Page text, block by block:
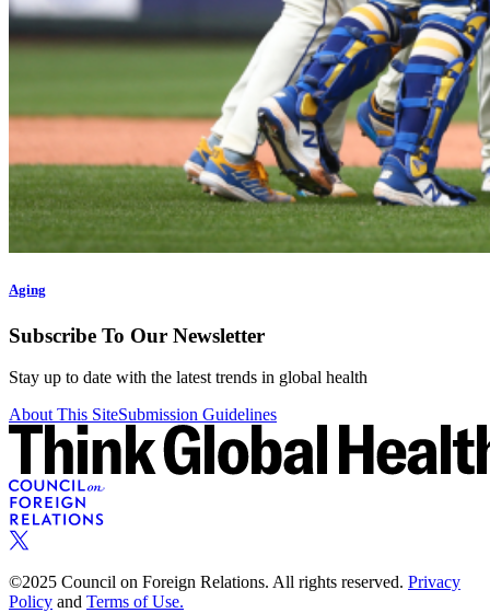
Aging
Subscribe To Our Newsletter
Stay up to date with the latest trends in global health
About This SiteSubmission Guidelines
©2025 Council on Foreign Relations. All rights reserved. Privacy
Policy and Terms of Use.